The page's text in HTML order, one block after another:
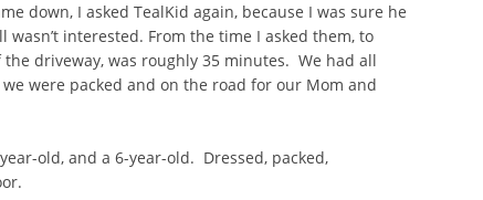
down, I asked TealKid again, because I was sure he
interested. From the time I asked them, to
driveway, was roughly 35 minutes. We had all
we were packed and on the road for our Mom and
old, and a 6-year-old. Dressed, packed,